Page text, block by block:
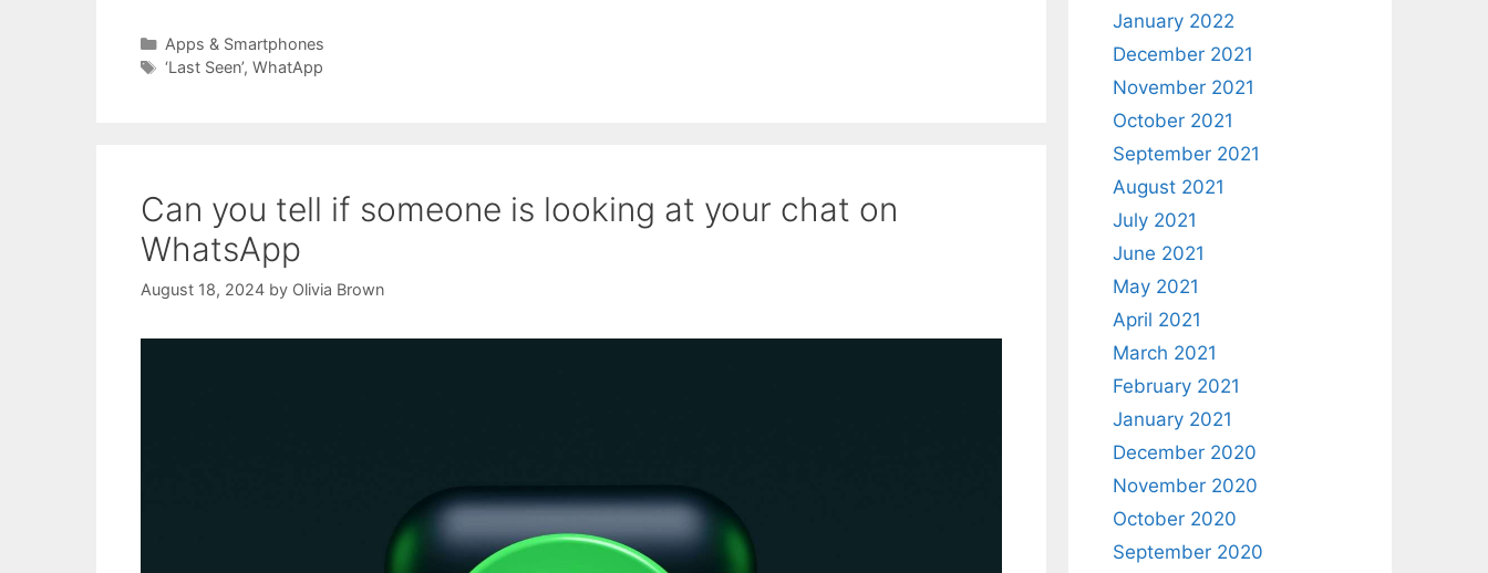
Categories
Apps & Smartphones
Tags
‘Last Seen’, WhatApp
Can you tell if someone is looking at your chat on
WhatsApp
August 18, 2024 by Olivia Brown
January 2022
December 2021
November 2021
October 2021
September 2021
August 2021
July 2021
June 2021
May 2021
April 2021
March 2021
February 2021
January 2021
December 2020
November 2020
October 2020
September 2020